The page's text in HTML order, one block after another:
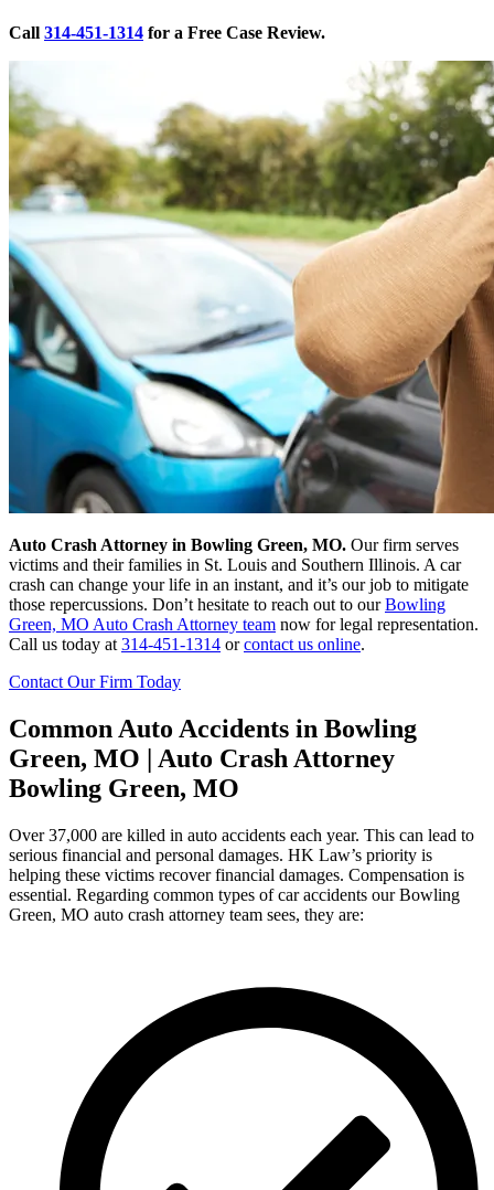
Call 314-451-1314 for a Free Case Review.
Auto Crash Attorney in Bowling Green, MO. Our firm serves
victims and their families in St. Louis and Southern Illinois. A car
crash can change your life in an instant, and it’s our job to mitigate
those repercussions. Don’t hesitate to reach out to ourBowling
Green, MO Auto Crash Attorney team now for legal representation.
Call us today at 314-451-1314 orcontact us online.
Contact Our Firm Today
Common Auto Accidents in Bowling
Green, MO | Auto Crash Attorney
Bowling Green, MO
Over 37,000 are killed in auto accidents each year. This can lead to
serious financial and personal damages. HK Law’s priority is
helping these victims recover financial damages. Compensation is
essential. Regarding common types of car accidents our Bowling
Green, MO auto crash attorney team sees, they are: